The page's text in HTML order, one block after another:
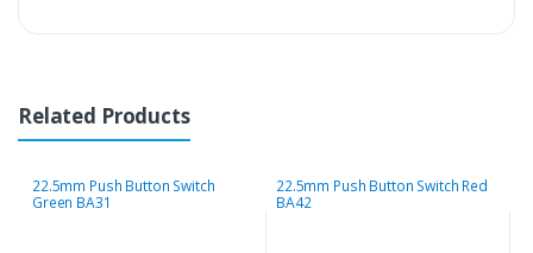
Related Products
22.5mm Push Button Switch
Green BA31
22.5mm Push Button Switch Red
BA42